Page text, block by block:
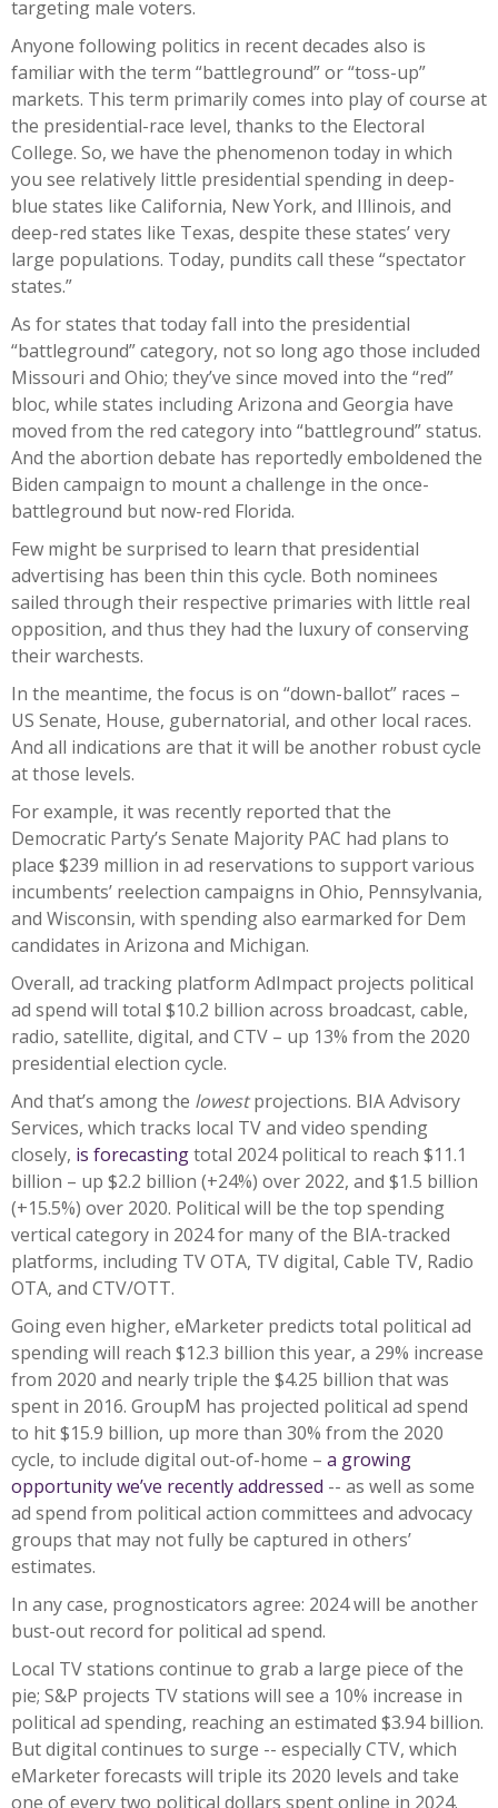
targeting male voters.
Anyone following politics in recent decades also is
familiar with the term “battleground” or “toss-up”
markets. This term primarily comes into play of course at
the presidential-race level, thanks to the Electoral
College. So, we have the phenomenon today in which
you see relatively little presidential spending in deep-
blue states like California, New York, and Illinois, and
deep-red states like Texas, despite these states’ very
large populations. Today, pundits call these “spectator
states.”
As for states that today fall into the presidential
“battleground” category, not so long ago those included
Missouri and Ohio; they’ve since moved into the “red”
bloc, while states including Arizona and Georgia have
moved from the red category into “battleground” status.
And the abortion debate has reportedly emboldened the
Biden campaign to mount a challenge in the once-
battleground but now-red Florida.
Few might be surprised to learn that presidential
advertising has been thin this cycle. Both nominees
sailed through their respective primaries with little real
opposition, and thus they had the luxury of conserving
their warchests.
In the meantime, the focus is on “down-ballot” races –
US Senate, House, gubernatorial, and other local races.
And all indications are that it will be another robust cycle
at those levels.
For example, it was recently reported that the
Democratic Party’s Senate Majority PAC had plans to
place $239 million in ad reservations to support various
incumbents’ reelection campaigns in Ohio, Pennsylvania,
and Wisconsin, with spending also earmarked for Dem
candidates in Arizona and Michigan.
Overall, ad tracking platform AdImpact projects political
ad spend will total $10.2 billion across broadcast, cable,
radio, satellite, digital, and CTV – up 13% from the 2020
presidential election cycle.
And that’s among the lowestprojections. BIA Advisory
Services, which tracks local TV and video spending
closely, is forecastingtotal 2024 political to reach $11.1
billion – up $2.2 billion (+24%) over 2022, and $1.5 billion
(+15.5%) over 2020. Political will be the top spending
vertical category in 2024 for many of the BIA-tracked
platforms, including TV OTA, TV digital, Cable TV, Radio
OTA, and CTV/OTT.
Going even higher, eMarketer predicts total political ad
spending will reach $12.3 billion this year, a 29% increase
from 2020 and nearly triple the $4.25 billion that was
spent in 2016. GroupM has projected political ad spend
to hit $15.9 billion, up more than 30% from the 2020
cycle, to include digital out-of-home – a growing
opportunity we’ve recently addressed -- as well as some
ad spend from political action committees and advocacy
groups that may not fully be captured in others’
estimates.
In any case, prognosticators agree: 2024 will be another
bust-out record for political ad spend.
Local TV stations continue to grab a large piece of the
pie; S&P projects TV stations will see a 10% increase in
political ad spending, reaching an estimated $3.94 billion.
But digital continues to surge -- especially CTV, which
eMarketer forecasts will triple its 2020 levels and take
one of every two political dollars spent online in 2024.